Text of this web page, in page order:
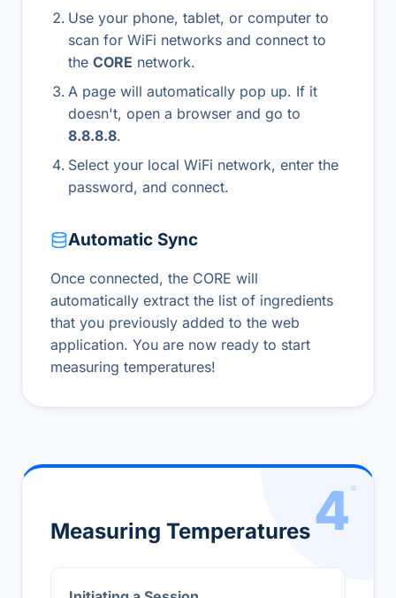
Use your phone, tablet, or computer to
scan for WiFi networks and connect to
the CORE network.
A page will automatically pop up. If it
doesn't, open a browser and go to
8.8.8.8.
Select your local WiFi network, enter the
password, and connect.
Automatic Sync
Once connected, the CORE will
automatically extract the list of ingredients
that you previously added to the web
application. You are now ready to start
measuring temperatures!
4
Measuring Temperatures